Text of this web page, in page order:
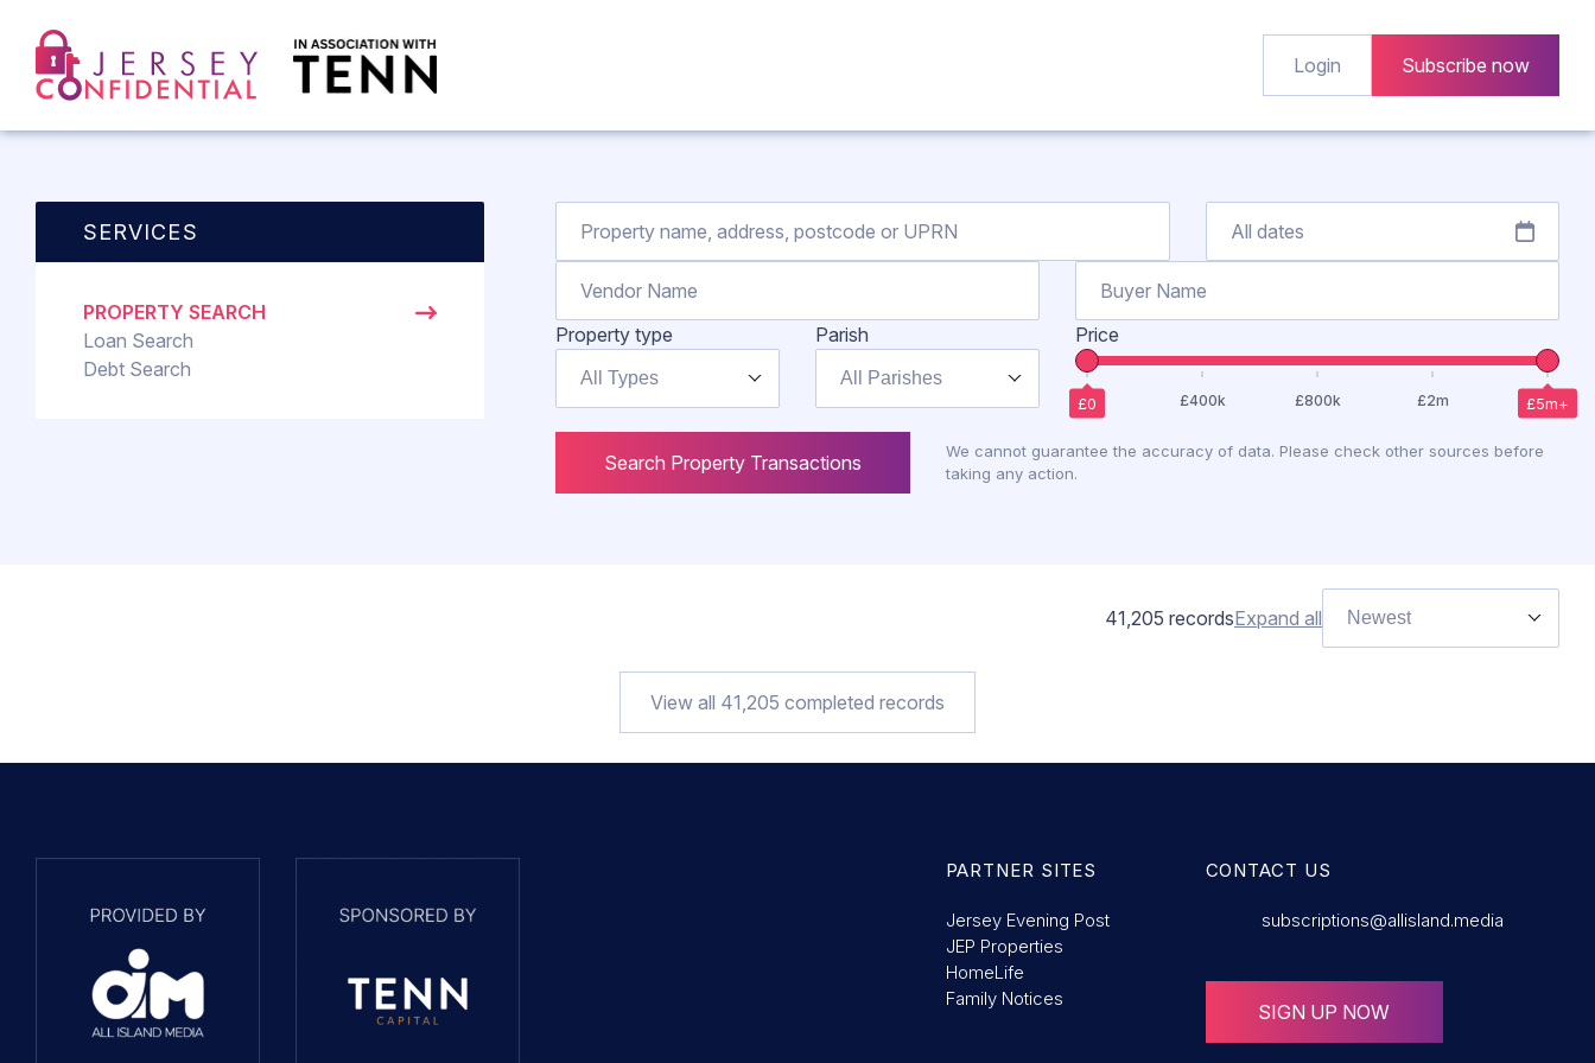
Login Subscribe now
SERVICES
PROPERTY SEARCH
Loan Search
Debt Search
Property type
All Types
Parish
All Parishes
Price
Search Property Transactions
We cannot guarantee the accuracy of data. Please check other sources before
taking any action.
41,205 recordsExpand all Newest
View all 41,205 completed records
PARTNER SITES
Jersey Evening Post
JEP Properties
HomeLife
Family Notices
CONTACT US
subscriptions@allisland.media
SIGN UP NOW